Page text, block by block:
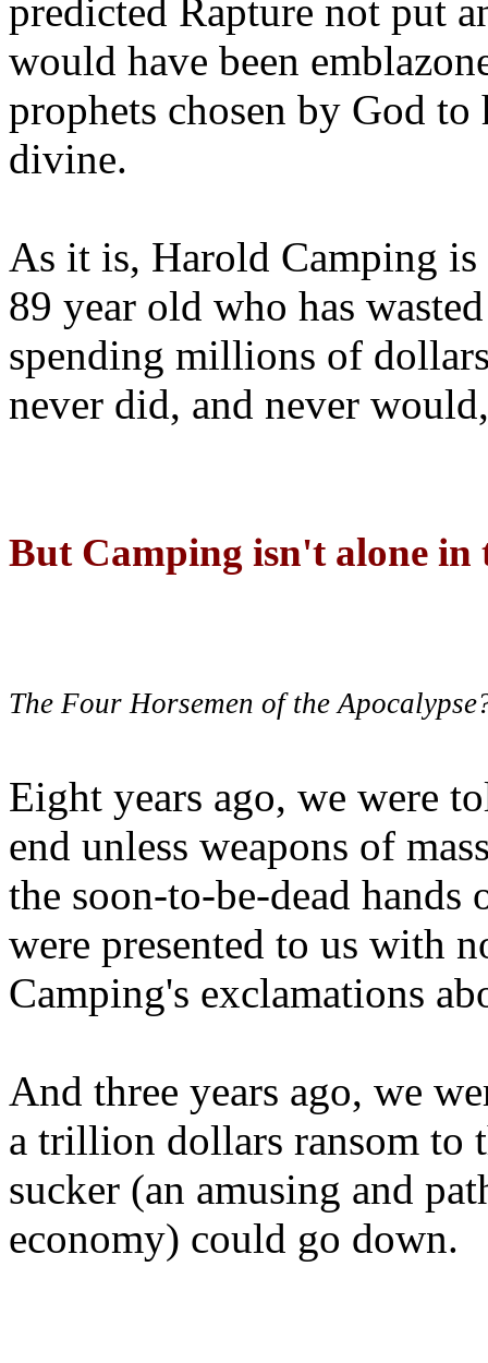
predicted Rapture not put
would have been
prophets chosen by God to
divine.
As it is, Harold Camping is
89 year old who has
spending millions of
never did, and never
But Camping isn't alone
The Four Horsemen of the
Eight years ago, we were
end unless weapons of
the soon-to-be-dead hands
were presented to us with
Camping's exclamations
And three years ago, we
a trillion dollars ransom to
sucker (an amusing and
economy) could go down.